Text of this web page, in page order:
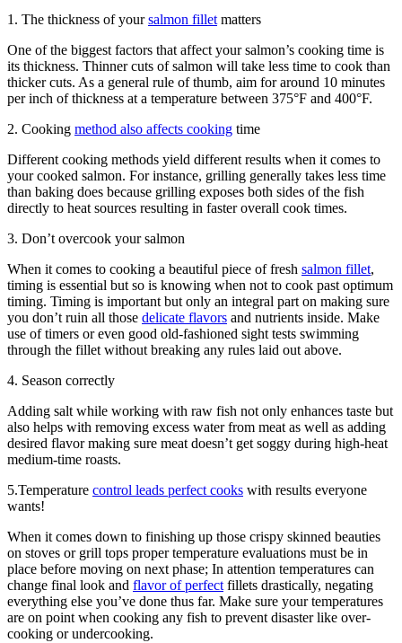
1. The thickness of yoursalmon fillet matters
One of the biggest factors that affect your salmon’s cooking time is
its thickness. Thinner cuts of salmon will take less time to cook than
thicker cuts. As a general rule of thumb, aim for around 10 minutes
per inch of thickness at a temperature between 375°F and 400°F.
2. Cooking method also affects cooking time
Different cooking methods yield different results when it comes to
your cooked salmon. For instance, grilling generally takes less time
than baking does because grilling exposes both sides of the fish
directly to heat sources resulting in faster overall cook times.
3. Don’t overcook your salmon
When it comes to cooking a beautiful piece of fresh salmon fillet,
timing is essential but so is knowing when not to cook past optimum
timing. Timing is important but only an integral part on making sure
you don’t ruin all those delicate flavors and nutrients inside. Make
use of timers or even good old-fashioned sight tests swimming
through the fillet without breaking any rules laid out above.
4. Season correctly
Adding salt while working with raw fish not only enhances taste but
also helps with removing excess water from meat as well as adding
desired flavor making sure meat doesn’t get soggy during high-heat
medium-time roasts.
5.Temperature control leads perfect cooks with results everyone
wants!
When it comes down to finishing up those crispy skinned beauties
on stoves or grill tops proper temperature evaluations must be in
place before moving on next phase; In attention temperatures can
change final look and flavor of perfect fillets drastically, negating
everything else you’ve done thus far. Make sure your temperatures
are on point when cooking any fish to prevent disaster like over-
cooking or undercooking.